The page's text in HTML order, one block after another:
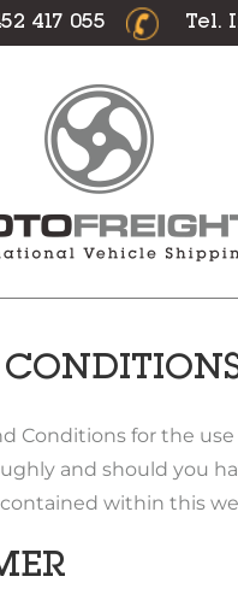
417 055 Tel.
Conditions for the
and should you
within this